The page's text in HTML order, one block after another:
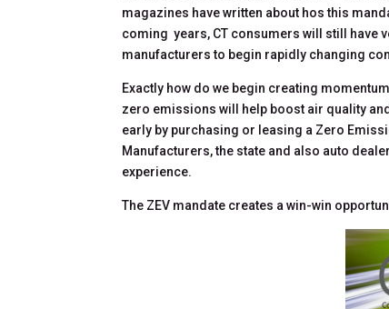
magazines have written about hos this
coming years, CT consumers will still have
manufacturers to begin rapidly changing
Exactly how do we begin creating
zero emissions will help boost air quality
early by purchasing or leasing a Zero
Manufacturers, the state and also auto
experience.
The ZEV mandate creates a win-win